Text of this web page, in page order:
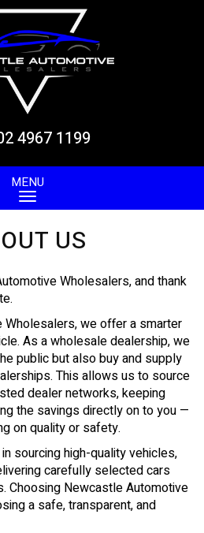
4967 1199
MENU
US
Wholesalers, and thank
we offer a smarter
As a wholesale dealership, we
public but also buy and supply
This allows us to source
dealer networks, keeping
the savings directly on to you —
on quality or safety.
sourcing high-quality vehicles,
carefully selected cars
Choosing Newcastle Automotive
a safe, transparent, and